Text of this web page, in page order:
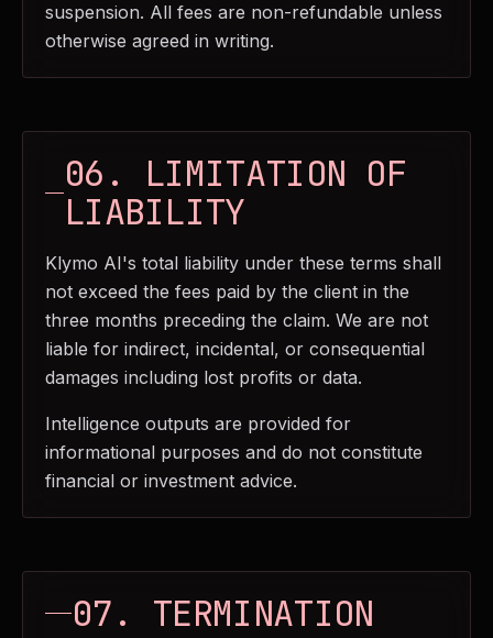
suspension. All fees are non-refundable unless
otherwise agreed in writing.
06. LIMITATION OF
LIABILITY
Klymo AI's total liability under these terms shall
not exceed the fees paid by the client in the
three months preceding the claim. We are not
liable for indirect, incidental, or consequential
damages including lost profits or data.
Intelligence outputs are provided for
informational purposes and do not constitute
financial or investment advice.
07. TERMINATION